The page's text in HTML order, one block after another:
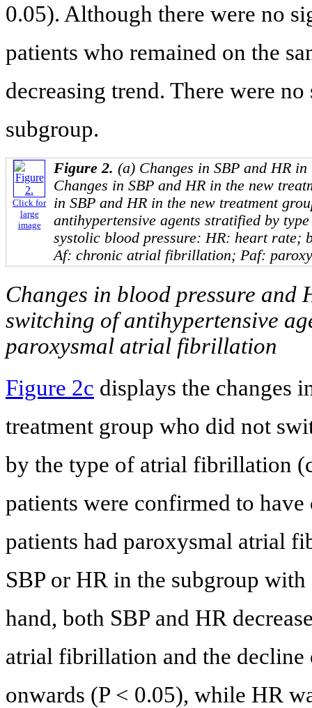
0.05). Although there were no
patients who remained on the
decreasing trend. There were
subgroup.
Click for
large
image
Figure 2. (a) Changes in SBP and HR
Changes in SBP and HR in the new
in SBP and HR in the new treatment
antihypertensive agents stratified by
systolic blood pressure: HR: heart rate;
Af: chronic atrial fibrillation; Paf:
Changes in blood pressure and
switching of antihypertensive
paroxysmal atrial fibrillation
Figure 2c displays the changes
treatment group who did not
by the type of atrial fibrillation
patients were confirmed to
patients had paroxysmal atrial
SBP or HR in the subgroup
hand, both SBP and HR
atrial fibrillation and the decline
onwards (P < 0.05), while HR